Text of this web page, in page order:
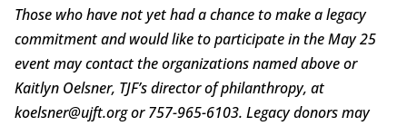
Those who have not yet had a chance to make a legacy
commitment and would like to participate in the May 25
event may contact the organizations named above or
Kaitlyn Oelsner, TJF’s director of philanthropy, at
koelsner@ujft.org or 757-965-6103. Legacy donors may